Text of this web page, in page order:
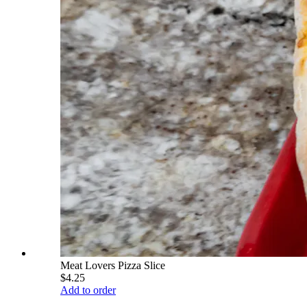
Meat Lovers Pizza Slice
$4.25
Add to order